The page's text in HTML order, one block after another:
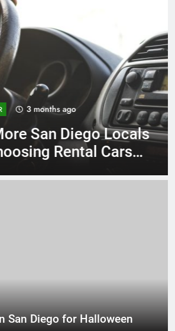
months ago
Diego Locals
Rental Cars
San Diego for Halloween